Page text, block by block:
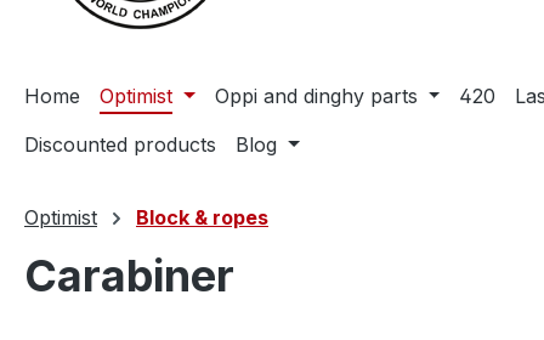
Home Optimist Oppi and dinghy parts 420
Discounted products
Blog
Optimist Block & ropes
Carabiner